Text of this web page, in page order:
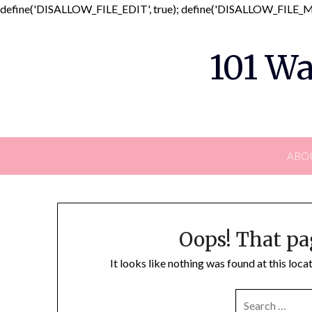
define('DISALLOW_FILE_EDIT', true);
101
Oops! That
It looks like nothing was found at this